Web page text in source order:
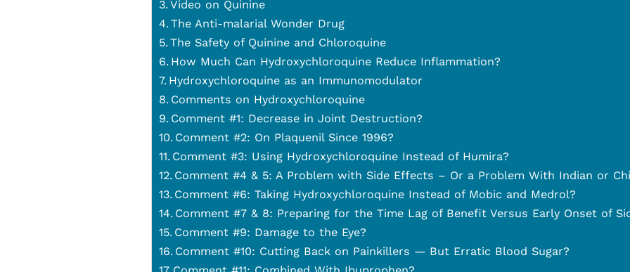
Video on Quinine
The Anti-malarial Wonder Drug
The Safety of Quinine and Chloroquine
How Much Can Hydroxychloroquine Reduce Inflammation?
Hydroxychloroquine as an Immunomodulator
Comments on Hydroxychloroquine
Comment #1: Decrease in Joint Destruction?
Comment #2: On Plaquenil Since 1996?
Comment #3: Using Hydroxychloroquine Instead of Humira?
Comment #4 & 5: A Problem with Side Effects – Or a Problem With Indian or
Comment #6: Taking Hydroxychloroquine Instead of Mobic and Medrol?
Comment #7 & 8: Preparing for the Time Lag of Benefit Versus Early Onset of
Comment #9: Damage to the Eye?
Comment #10: Cutting Back on Painkillers — But Erratic Blood Sugar?